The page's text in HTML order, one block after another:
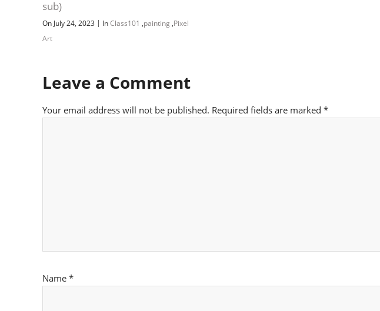
sub)
On July 24, 2023 | InClass101 ,painting ,Pixel
Art
Leave a Comment
Your email address will not be published. Required fields are marked *
Name *